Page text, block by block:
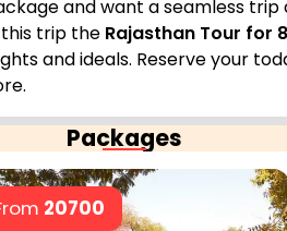
and want a seamless
trip the Rajasthan Tour for
and ideals. Reserve your
Packages
20700